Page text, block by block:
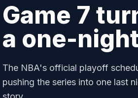
Game 7
a one-
The NBA's official playoff
pushing the series into one last